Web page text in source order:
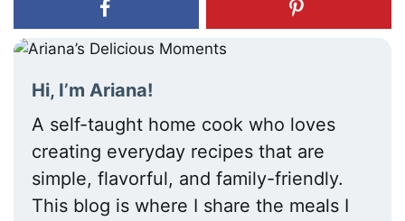
Hi, I’m Ariana!
A self-taught home cook who loves
creating everyday recipes that are
simple, flavorful, and family-friendly.
This blog is where I share the meals I